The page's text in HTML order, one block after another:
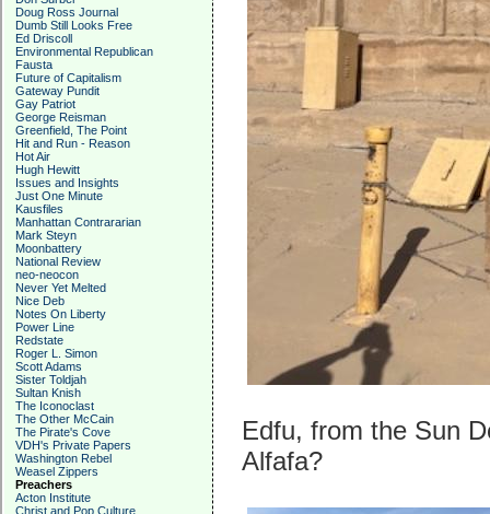
Doug Ross Journal
Dumb Still Looks Free
Ed Driscoll
Environmental Republican
Fausta
Future of Capitalism
Gateway Pundit
Gay Patriot
George Reisman
Greenfield, The Point
Hit and Run - Reason
Hot Air
Hugh Hewitt
Issues and Insights
Just One Minute
Kausfiles
Manhattan Contrararian
Mark Steyn
Moonbattery
National Review
neo-neocon
Never Yet Melted
Nice Deb
Notes On Liberty
Power Line
Redstate
Roger L. Simon
Scott Adams
Sister Toldjah
Sultan Knish
The Iconoclast
The Other McCain
The Pirate's Cove
VDH's Private Papers
Washington Rebel
Weasel Zippers
Preachers
Acton Institute
Christ and Pop Culture
Edfu, from the Sun
Alfafa?